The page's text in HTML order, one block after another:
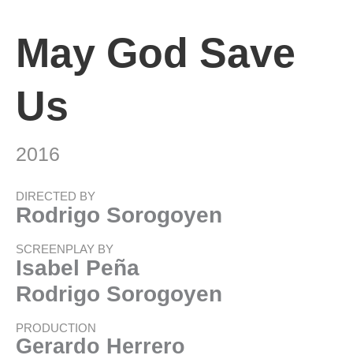
May God Save
Us
2016
DIRECTED BY
Rodrigo Sorogoyen
SCREENPLAY BY
Isabel Peña
Rodrigo Sorogoyen
PRODUCTION
Gerardo Herrero